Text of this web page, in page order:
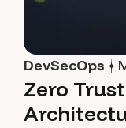
DevSecOps
Zero